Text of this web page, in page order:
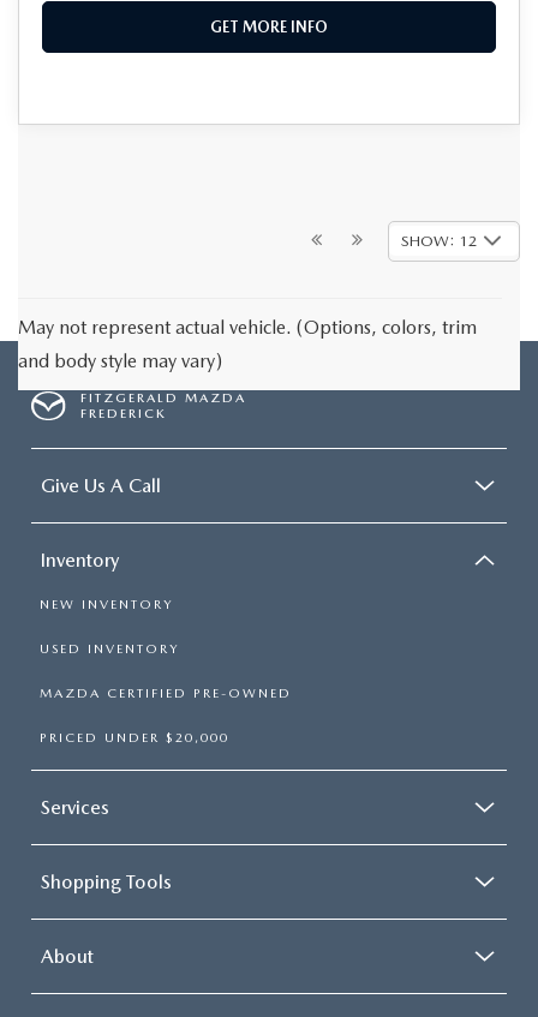
GET MORE INFO
SHOW: 12
May not represent actual vehicle. (Options, colors, trim
and body style may vary)
FITZGERALD MAZDA
FREDERICK
Give Us A Call
Inventory
NEW INVENTORY
USED INVENTORY
MAZDA CERTIFIED PRE-OWNED
PRICED UNDER $20,000
Services
Shopping Tools
About